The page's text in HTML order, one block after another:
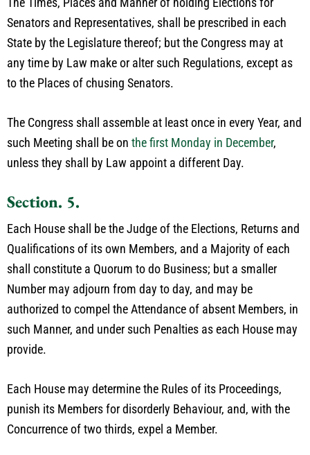
Senators and Representatives, shall be prescribed in each
State by the Legislature thereof; but the Congress may at
any time by Law make or alter such Regulations, except as
to the Places of chusing Senators.
The Congress shall assemble at least once in every Year, and
such Meeting shall be on the first Monday in December,
unless they shall by Law appoint a different Day.
Section. 5.
Each House shall be the Judge of the Elections, Returns and
Qualifications of its own Members, and a Majority of each
shall constitute a Quorum to do Business; but a smaller
Number may adjourn from day to day, and may be
authorized to compel the Attendance of absent Members, in
such Manner, and under such Penalties as each House may
provide.
Each House may determine the Rules of its Proceedings,
punish its Members for disorderly Behaviour, and, with the
Concurrence of two thirds, expel a Member.